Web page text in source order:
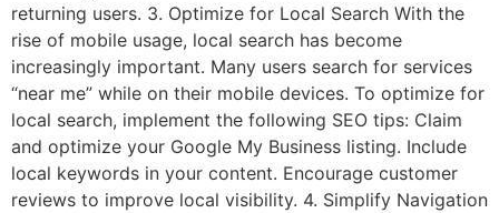
returning users. 3. Optimize for Local Search With the
rise of mobile usage, local search has become
increasingly important. Many users search for services
“near me” while on their mobile devices. To optimize for
local search, implement the following SEO tips: Claim
and optimize your Google My Business listing. Include
local keywords in your content. Encourage customer
reviews to improve local visibility. 4. Simplify Navigation